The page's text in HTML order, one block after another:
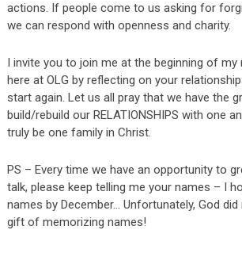
actions. If people come to us asking for
we can respond with openness and charity.
I invite you to join me at the beginning of my
here at OLG by reflecting on your
start again. Let us all pray that we have the
build/rebuild our RELATIONSHIPS with one
truly be one family in Christ.
PS – Every time we have an opportunity to
talk, please keep telling me your names – I
names by December… Unfortunately, God
gift of memorizing names!